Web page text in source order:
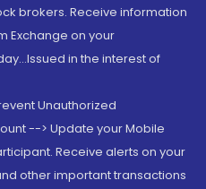
brokers. Receive information
Exchange on your
in the interest of
Unauthorized
--> Update your Mobile
Receive alerts on your
other important transactions